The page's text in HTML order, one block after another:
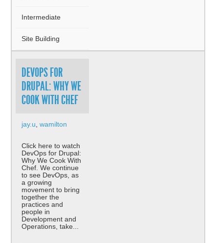
Intermediate
Site Building
DEVOPS FOR
DRUPAL: WHY WE
COOK WITH CHEF
jay.u ,wamilton
Click here to watch
DevOps for Drupal:
Why We Cook With
Chef. We continue
to see DevOps, as
a growing
movement to bring
together the
practices and
people in
Development and
Operations, take...